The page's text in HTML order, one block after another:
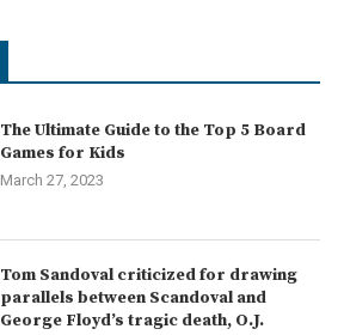
The Ultimate Guide to the Top 5 Board
Games for Kids
March 27, 2023
Tom Sandoval criticized for drawing
parallels between Scandoval and
George Floyd’s tragic death, O.J.